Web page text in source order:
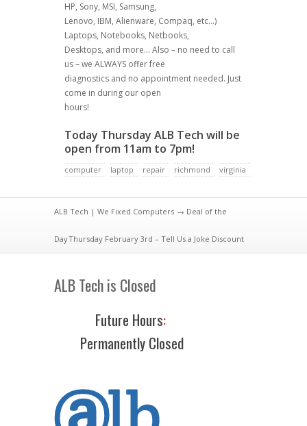
HP, Sony, MSI, Samsung,
Lenovo, IBM, Alienware, Compaq, etc…)
Laptops, Notebooks, Netbooks,
Desktops, and more… Also – no need to call
us – we ALWAYS offer free
diagnostics and no appointment needed. Just
come in during our open
hours!
Today Thursday ALB Tech will be
open from 11am to 7pm!
computer laptop repair richmond virginia
ALB Tech | We Fixed Computers → Deal of the
DayThursday February 3rd – Tell Us a Joke Discount
ALB Tech is Closed
Future Hours:
Permanently Closed